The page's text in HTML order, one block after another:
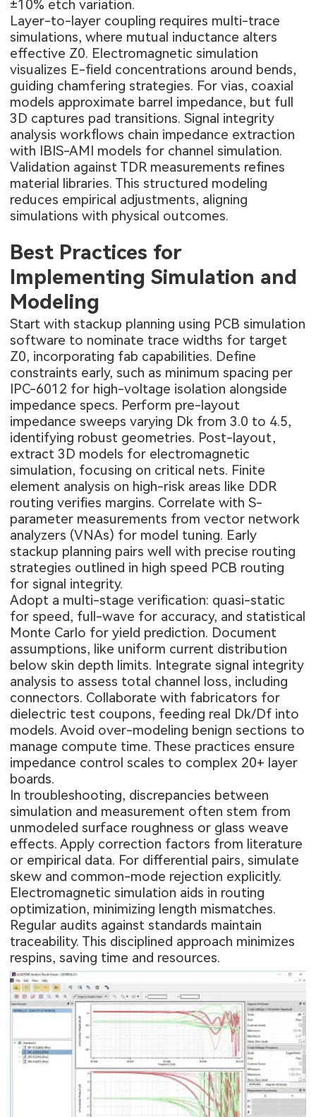
±10% etch variation.
Layer-to-layer coupling requires multi-trace
simulations, where mutual inductance alters
effective Z0. Electromagnetic simulation
visualizes E-field concentrations around bends,
guiding chamfering strategies. For vias, coaxial
models approximate barrel impedance, but full
3D captures pad transitions. Signal integrity
analysis workflows chain impedance extraction
with IBIS-AMI models for channel simulation.
Validation against TDR measurements refines
material libraries. This structured modeling
reduces empirical adjustments, aligning
simulations with physical outcomes.
Best Practices for
Implementing Simulation and
Modeling
Start with stackup planning using PCB simulation
software to nominate trace widths for target
Z0, incorporating fab capabilities. Define
constraints early, such as minimum spacing per
IPC-6012 for high-voltage isolation alongside
impedance specs. Perform pre-layout
impedance sweeps varying Dk from 3.0 to 4.5,
identifying robust geometries. Post-layout,
extract 3D models for electromagnetic
simulation, focusing on critical nets. Finite
element analysis on high-risk areas like DDR
routing verifies margins. Correlate with S-
parameter measurements from vector network
analyzers (VNAs) for model tuning. Early
stackup planning pairs well with precise routing
strategies outlined in high speed PCB routing
for signal integrity.
Adopt a multi-stage verification: quasi-static
for speed, full-wave for accuracy, and statistical
Monte Carlo for yield prediction. Document
assumptions, like uniform current distribution
below skin depth limits. Integrate signal integrity
analysis to assess total channel loss, including
connectors. Collaborate with fabricators for
dielectric test coupons, feeding real Dk/Df into
models. Avoid over-modeling benign sections to
manage compute time. These practices ensure
impedance control scales to complex 20+ layer
boards.
In troubleshooting, discrepancies between
simulation and measurement often stem from
unmodeled surface roughness or glass weave
effects. Apply correction factors from literature
or empirical data. For differential pairs, simulate
skew and common-mode rejection explicitly.
Electromagnetic simulation aids in routing
optimization, minimizing length mismatches.
Regular audits against standards maintain
traceability. This disciplined approach minimizes
respins, saving time and resources.